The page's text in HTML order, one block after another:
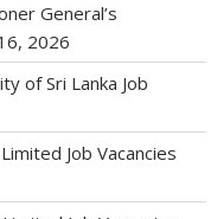
General’s
2026
of Sri Lanka Job
Job Vacancies